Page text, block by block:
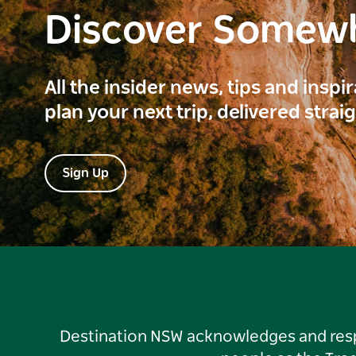
Discover
All the insider news, tips and
plan your next trip, delivered
Sign Up
Destination NSW acknowledges and